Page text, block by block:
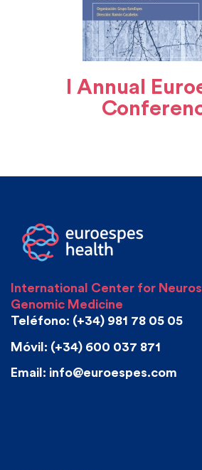
I Annual
International Center for
Genomic Medicine
Teléfono: (+34) 981 78 05 05
Móvil: (+34) 600 037 871
Email: info@euroespes.com